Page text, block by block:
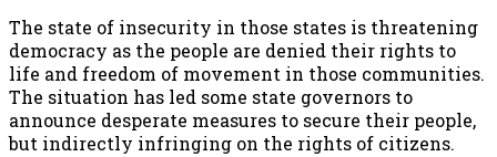
The state of insecurity in those states is threatening
democracy as the people are denied their rights to
life and freedom of movement in those communities.
The situation has led some state governors to
announce desperate measures to secure their people,
but indirectly infringing on the rights of citizens.